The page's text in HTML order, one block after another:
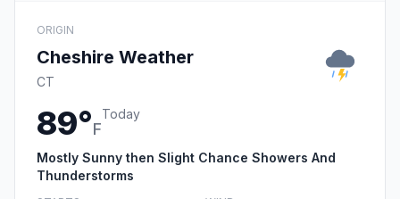
ORIGIN
Cheshire Weather
CT
89°F
Today
Mostly Sunny then Slight Chance Showers And
Thunderstorms